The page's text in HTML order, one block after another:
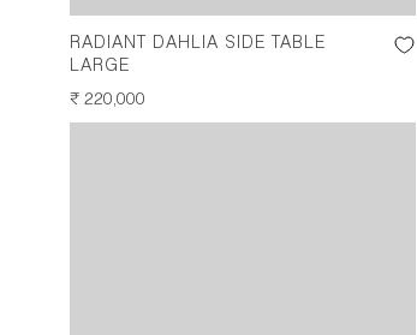
RADIANT DAHLIA SIDE TABLE
LARGE
REGULAR
PRICE
₹ 220,000